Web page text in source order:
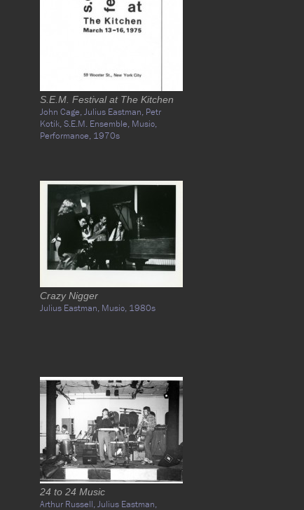
S.E.M. Festival at The Kitchen
John Cage,Julius Eastman, Petr
Kotik,S.E.M. Ensemble, Music,
Performance, 1970s
Crazy Nigger
Julius Eastman, Music, 1980s
24 to 24 Music
Arthur Russell,Julius Eastman,